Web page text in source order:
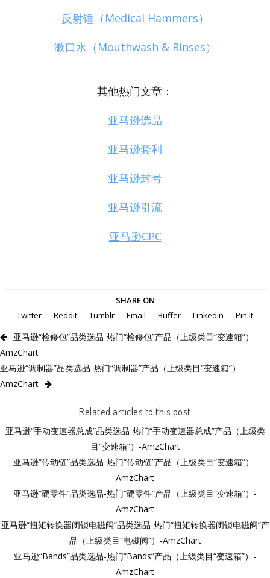
反射锤（Medical Hammers）
漱口水（Mouthwash & Rinses）
其他热门文章：
亚马逊选品
亚马逊套利
亚马逊封号
亚马逊引流
亚马逊CPC
SHARE ON
Twitter
Reddit Tumblr Email Buffer LinkedIn Pin It
亚马逊“检修包”品类选品-热门“检修包”产品（上级类目“变速箱”）-
AmzChart
亚马逊“调制器”品类选品-热门“调制器”产品（上级类目“变速箱”）-
AmzChart
Related articles to this post
亚马逊“手动变速器总成”品类选品-热门“手动变速器总成”产品（上级类
目“变速箱”）-AmzChart
亚马逊“传动链”品类选品-热门“传动链”产品（上级类目“变速箱”）-
AmzChart
亚马逊“硬零件”品类选品-热门“硬零件”产品（上级类目“变速箱”）-
AmzChart
亚马逊“扭矩转换器闭锁电磁阀”品类选品-热门“扭矩转换器闭锁电磁阀”产
品（上级类目“电磁阀”）-AmzChart
亚马逊“Bands”品类选品-热门“Bands”产品（上级类目“变速箱”）-
AmzChart